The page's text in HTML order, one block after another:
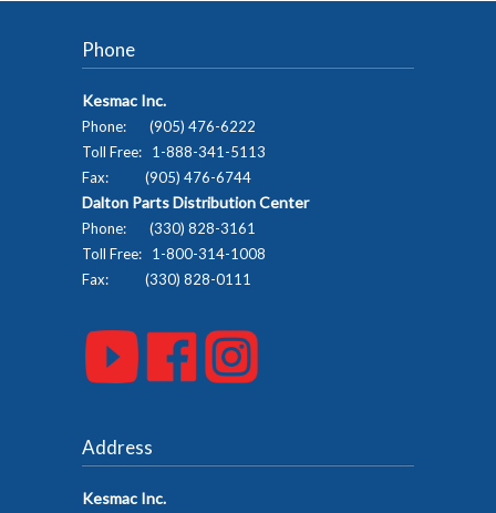
Phone
Kesmac Inc.
Phone: (905) 476-6222
Toll Free: 1-888-341-5113
Fax: (905) 476-6744
Dalton Parts Distribution Center
Phone: (330) 828-3161
Toll Free: 1-800-314-1008
Fax: (330) 828-0111
Address
Kesmac Inc.